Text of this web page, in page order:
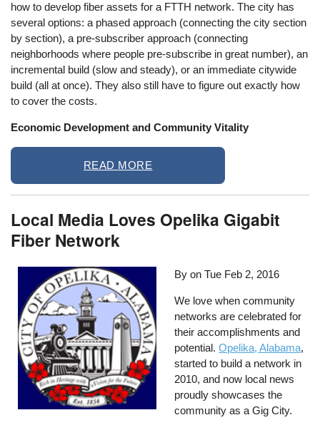
how to develop fiber assets for a FTTH network. The city has
several options: a phased approach (connecting the city section
by section), a pre-subscriber approach (connecting
neighborhoods where people pre-subscribe in great number), an
incremental build (slow and steady), or an immediate citywide
build (all at once). They also still have to figure out exactly how
to cover the costs.
Economic Development and Community Vitality
READ MORE
Local Media Loves Opelika Gigabit
Fiber Network
By onTue Feb 2, 2016
We love when community
networks are celebrated for
their accomplishments and
potential.Opelika, Alabama,
started to build a network in
2010, and now local news
proudly showcases the
community as a Gig City.